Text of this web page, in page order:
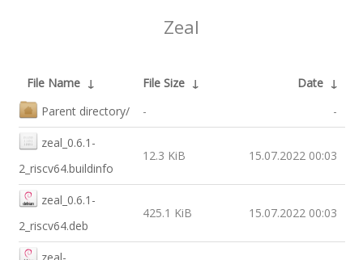
Zeal
File Name ↓ File Size ↓ Date ↓
Parent directory/
- -
zeal_0.6.1-
2_riscv64.buildinfo
12.3 KiB 15.07.2022 00:03
zeal_0.6.1-
2_riscv64.deb
425.1 KiB 15.07.2022 00:03